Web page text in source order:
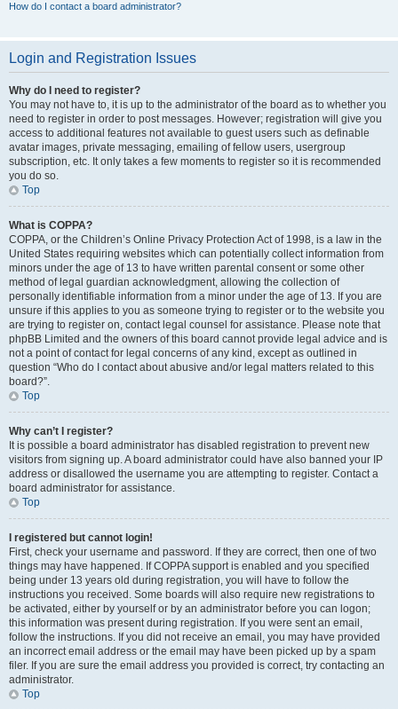
How do I contact a board administrator?
Login and Registration Issues
Why do I need to register?
You may not have to, it is up to the administrator of the board as to whether you
need to register in order to post messages. However; registration will give you
access to additional features not available to guest users such as definable
avatar images, private messaging, emailing of fellow users, usergroup
subscription, etc. It only takes a few moments to register so it is recommended
you do so.
Top
What is COPPA?
COPPA, or the Children’s Online Privacy Protection Act of 1998, is a law in the
United States requiring websites which can potentially collect information from
minors under the age of 13 to have written parental consent or some other
method of legal guardian acknowledgment, allowing the collection of
personally identifiable information from a minor under the age of 13. If you are
unsure if this applies to you as someone trying to register or to the website you
are trying to register on, contact legal counsel for assistance. Please note that
phpBB Limited and the owners of this board cannot provide legal advice and is
not a point of contact for legal concerns of any kind, except as outlined in
question “Who do I contact about abusive and/or legal matters related to this
board?”.
Top
Why can’t I register?
It is possible a board administrator has disabled registration to prevent new
visitors from signing up. A board administrator could have also banned your IP
address or disallowed the username you are attempting to register. Contact a
board administrator for assistance.
Top
I registered but cannot login!
First, check your username and password. If they are correct, then one of two
things may have happened. If COPPA support is enabled and you specified
being under 13 years old during registration, you will have to follow the
instructions you received. Some boards will also require new registrations to
be activated, either by yourself or by an administrator before you can logon;
this information was present during registration. If you were sent an email,
follow the instructions. If you did not receive an email, you may have provided
an incorrect email address or the email may have been picked up by a spam
filer. If you are sure the email address you provided is correct, try contacting an
administrator.
Top